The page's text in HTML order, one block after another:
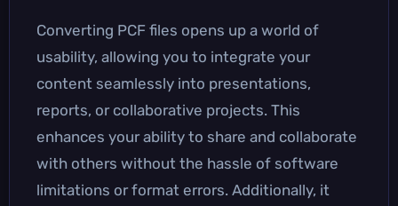
Converting PCF files opens up a world of
usability, allowing you to integrate your
content seamlessly into presentations,
reports, or collaborative projects. This
enhances your ability to share and collaborate
with others without the hassle of software
limitations or format errors. Additionally, it